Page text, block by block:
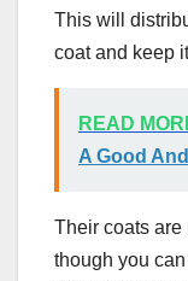
This will
coat and keep
READ
A Good
Their coats
though you